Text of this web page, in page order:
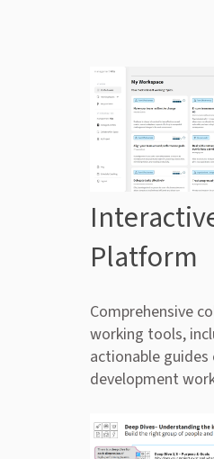
Platform
Comprehensive
working tools,
actionable guides
development